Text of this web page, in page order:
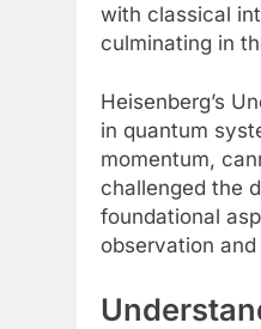
with classical
culminating in
Heisenberg’s
in quantum
momentum,
challenged the
foundational
observation